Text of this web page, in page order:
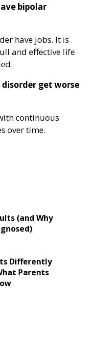
bipolar
have jobs. It is
and effective life
get worse
continuous
over time.
(and Why
Differently
Parents